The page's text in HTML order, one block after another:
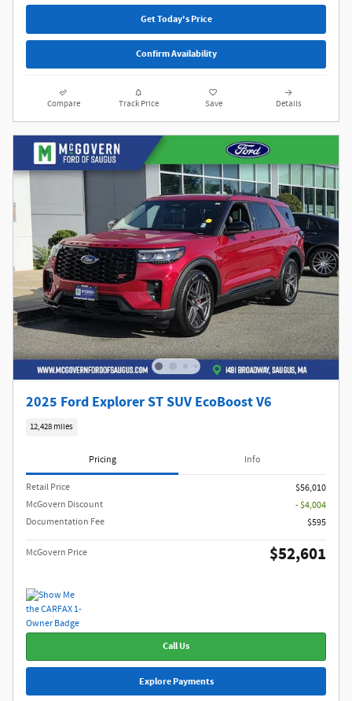
Get Today's Price
Confirm Availability
Compare Track Price Save Details
2025 Ford Explorer ST SUV EcoBoost V6
12,428 miles
Pricing Info
Retail Price
$56,010
McGovern Discount
- $4,004
Documentation Fee
$595
McGovern Price $52,601
Call Us
Explore Payments